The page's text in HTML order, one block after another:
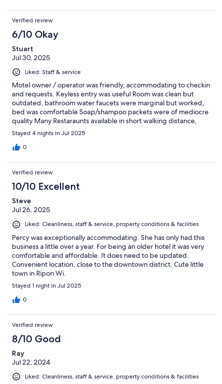
Verified review
6/10 Okay
Stuart
Jul 30, 2025
Liked: Staff & service
Motel owner / operator was friendly, accommodating to checkin
and requests. Keyless entry was useful Room was clean but
outdated, bathroom water faucets were marginal but worked,
bed was comfortable Soap/shampoo packets were of mediocre
quality Many Restaraunts available in short walking distance,
Culver’s was very close. Several family type eateries also close by
Stayed 4 nights in Jul 2025
0
Verified review
10/10 Excellent
Steve
Jul 26, 2025
Liked: Cleanliness, staff & service, property conditions & facilities
Percy was exceptionally accommodating. She has only had this
business a little over a year. For being an older hotel it was very
comfortable and affordable. It does need to be updated.
Convenient location, close to the downtown district. Cute little
town in Ripon Wi.
Stayed 1 night in Jul 2025
0
Verified review
8/10 Good
Ray
Jul 22, 2024
Liked: Cleanliness, staff & service, property conditions & facilities